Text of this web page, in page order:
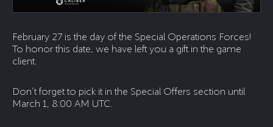
February 27 is the day of the Special Operations Forces!
To honor this date, we have left you a gift in the game
client.
Don’t forget to pick it in the Special Offers section until
March 1, 8:00 AM UTC.